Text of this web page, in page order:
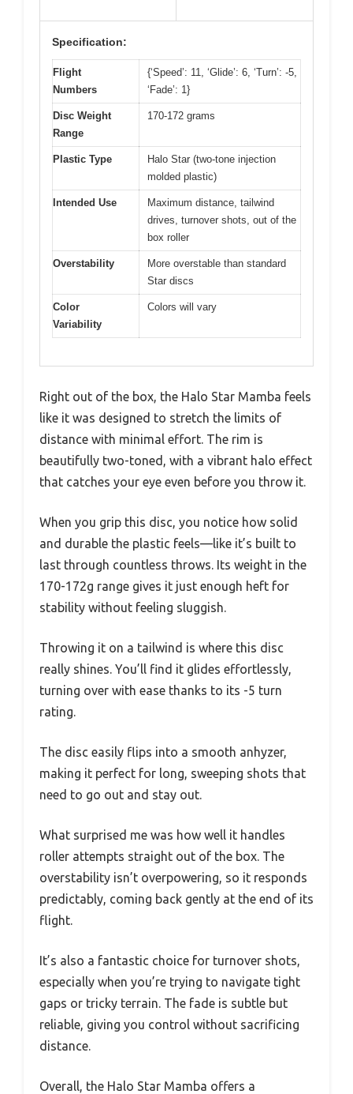
Specification:
Flight
Numbers
{‘Speed’: 11, ‘Glide’: 6, ‘Turn’: -5,
‘Fade’: 1}
Disc Weight
Range
170-172 grams
Plastic Type
Halo Star (two-tone injection
molded plastic)
Intended Use
Maximum distance, tailwind
drives, turnover shots, out of the
box roller
Overstability
More overstable than standard
Star discs
Color
Variability
Colors will vary
Right out of the box, the Halo Star Mamba feels
like it was designed to stretch the limits of
distance with minimal effort. The rim is
beautifully two-toned, with a vibrant halo effect
that catches your eye even before you throw it.
When you grip this disc, you notice how solid
and durable the plastic feels—like it’s built to
last through countless throws. Its weight in the
170-172g range gives it just enough heft for
stability without feeling sluggish.
Throwing it on a tailwind is where this disc
really shines. You’ll find it glides effortlessly,
turning over with ease thanks to its -5 turn
rating.
The disc easily flips into a smooth anhyzer,
making it perfect for long, sweeping shots that
need to go out and stay out.
What surprised me was how well it handles
roller attempts straight out of the box. The
overstability isn’t overpowering, so it responds
predictably, coming back gently at the end of its
flight.
It’s also a fantastic choice for turnover shots,
especially when you’re trying to navigate tight
gaps or tricky terrain. The fade is subtle but
reliable, giving you control without sacrificing
distance.
Overall, the Halo Star Mamba offers a